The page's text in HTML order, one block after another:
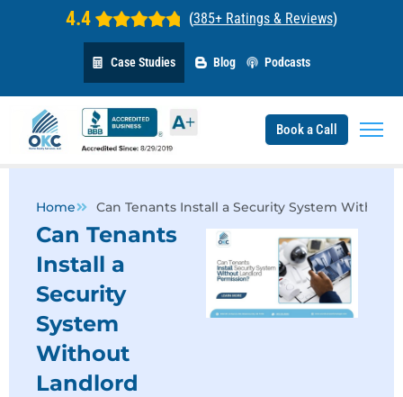
4.4 (385+ Ratings & Reviews)
Case Studies Blog Podcasts
Book a Call
Home Can Tenants Install a Security System Without
Can Tenants
Install a
Security
System
Without
Landlord